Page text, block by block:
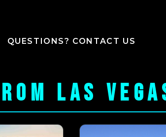
QUESTIONS? CONTACT US
LAS